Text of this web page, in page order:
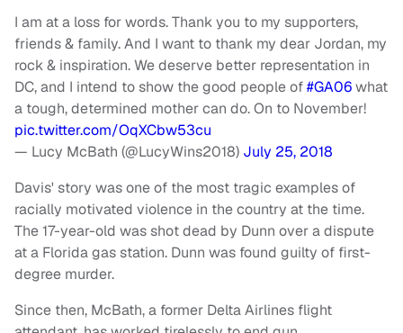
I am at a loss for words. Thank you to my supporters,
friends & family. And I want to thank my dear Jordan, my
rock & inspiration. We deserve better representation in
DC, and I intend to show the good people of#GA06what
a tough, determined mother can do. On to November!
pic.twitter.com/OqXCbw53cu
— Lucy McBath (@LucyWins2018) July 25, 2018
Davis' story was one of the most tragic examples of
racially motivated violence in the country at the time.
The 17-year-old was shot dead by Dunn over a dispute
at a Florida gas station. Dunn was found guilty of first-
degree murder.
Since then, McBath, a former Delta Airlines flight